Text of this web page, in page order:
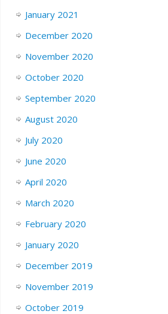
January 2021
December 2020
November 2020
October 2020
September 2020
August 2020
July 2020
June 2020
April 2020
March 2020
February 2020
January 2020
December 2019
November 2019
October 2019